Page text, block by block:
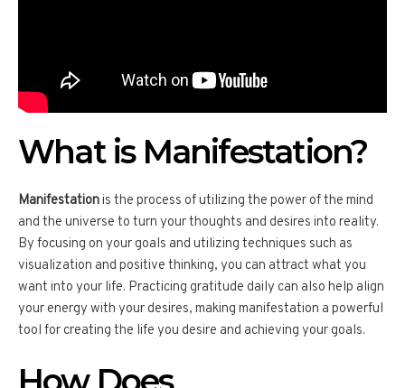
What is Manifestation?
Manifestationis the process of utilizing the power of the mind
and the universe to turn your thoughts and desires into reality.
By focusing on your goals and utilizing techniques such as
visualization and positive thinking, you can attract what you
want into your life. Practicing gratitude daily can also help align
your energy with your desires, making manifestation a powerful
tool for creating the life you desire and achieving your goals.